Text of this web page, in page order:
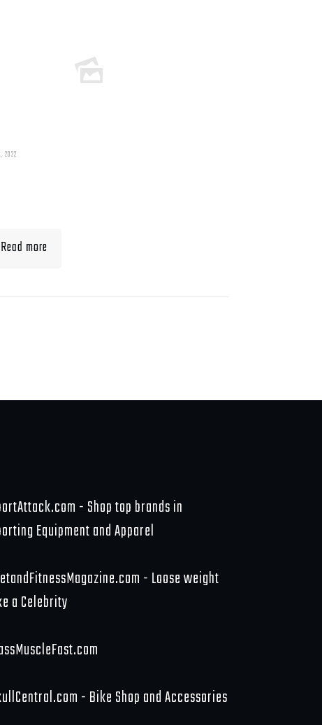
2022
Read more
- Shop top brands in
Equipment and Apparel
- Loose weight
a Celebrity
- Bike Shop and Accessories